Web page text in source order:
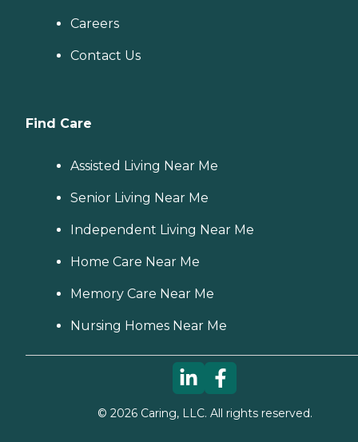
Careers
Contact Us
Find Care
Assisted Living Near Me
Senior Living Near Me
Independent Living Near Me
Home Care Near Me
Memory Care Near Me
Nursing Homes Near Me
© 2026Caring, LLC. All rights reserved.